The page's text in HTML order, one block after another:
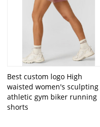
Best custom logo High
waisted women's sculpting
athletic gym biker running
shorts